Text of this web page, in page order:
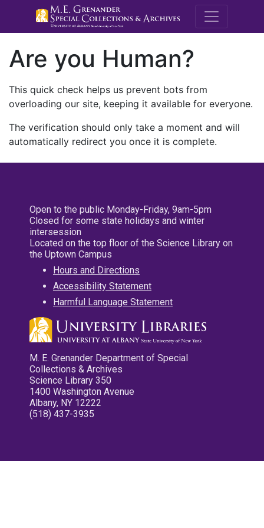
M.E.
Are you Human?
This quick check helps us prevent bots from
overloading our site, keeping it available for everyone.
The verification should only take a moment and will
automatically redirect you once it is complete.
Open to the public Monday-Friday, 9am-5pm
Closed for some state holidays and winter
intersession
Located on the top floor of the Science Library on
the Uptown Campus
Hours and Directions
Accessibility Statement
Harmful Language Statement
M. E. Grenander Department of Special
Collections & Archives
Science Library 350
1400 Washington Avenue
Albany, NY 12222
(518) 437-3935